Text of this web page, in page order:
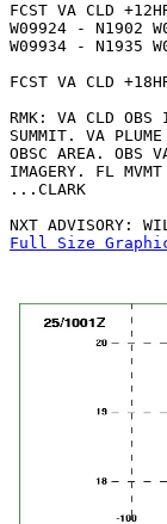
FCST VA CLD
W09924 - N1902
W09934 - N1935
FCST VA CLD
RMK: VA CLD OBS
SUMMIT. VA PLUME
OBSC AREA. OBS
IMAGERY. FL
...CLARK
Full Size